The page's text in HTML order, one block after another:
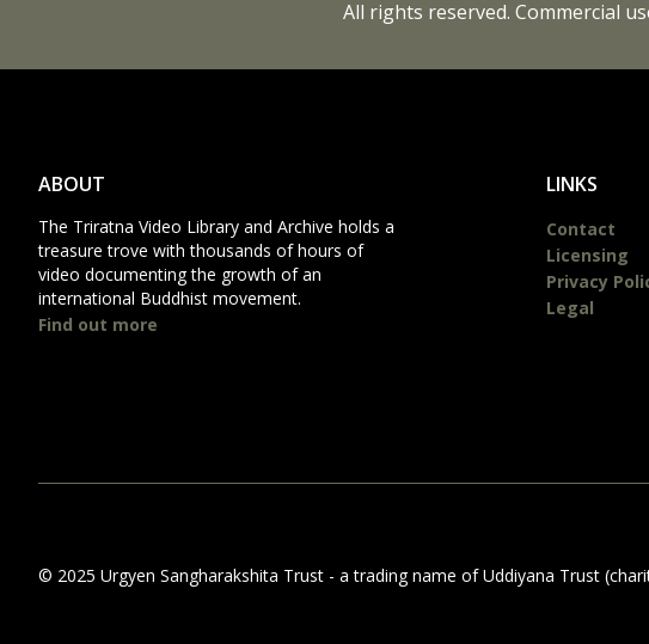
All rights reserved. Commercial
ABOUT
The Triratna Video Library and Archive holds a
treasure trove with thousands of hours of
video documenting the growth of an
international Buddhist movement.
Find out more
LINKS
Contact
Licensing
Privacy
Legal
© 2025 Urgyen Sangharakshita Trust - a trading name of Uddiyana Trust